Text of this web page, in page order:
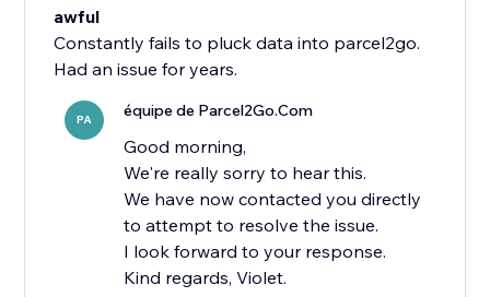
awful
Constantly fails to pluck data into parcel2go.
Had an issue for years.
PA équipe de Parcel2Go.Com
Good morning,
We're really sorry to hear this.
We have now contacted you directly
to attempt to resolve the issue.
I look forward to your response.
Kind regards, Violet.